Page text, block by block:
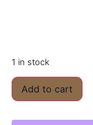
1 in stock
Add to cart